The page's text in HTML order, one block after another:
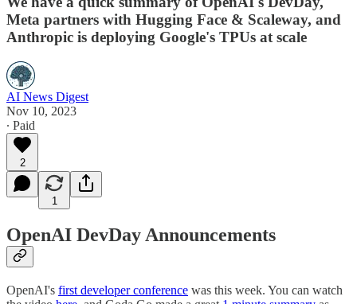
Meta partners with Hugging Face & Scaleway, and
Anthropic is deploying Google's TPUs at scale
AI News Digest
Nov 10, 2023
∙ Paid
2
1
OpenAI DevDay Announcements
OpenAI's first developer conference was this week. You can watch